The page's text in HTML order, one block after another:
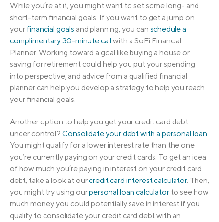
While you’re at it, you might want to set some long- and
short-term financial goals. If you want to get a jump on
yourfinancial goals and planning, you can schedule a
complimentary 30-minute call with a SoFi Financial
Planner. Working toward a goal like buying a house or
saving for retirement could help you put your spending
into perspective, and advice from a qualified financial
planner can help you develop a strategy to help you reach
your financial goals.
Another option to help you get your credit card debt
under control? Consolidate your debt with a personal loan.
You might qualify for a lower interest rate than the one
you’re currently paying on your credit cards. To get an idea
of how much you’re paying in interest on your credit card
debt, take a look at ourcredit card interest calculator. Then,
you might try using ourpersonal loan calculator to see how
much money you could potentially save in interest if you
qualify to consolidate your credit card debt with an